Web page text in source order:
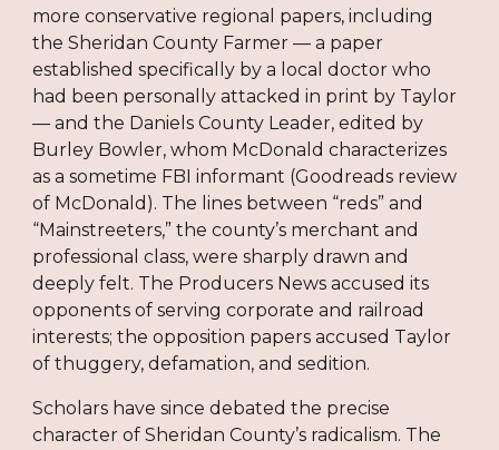
more conservative regional papers, including
the Sheridan County Farmer — a paper
established specifically by a local doctor who
had been personally attacked in print by Taylor
— and the Daniels County Leader, edited by
Burley Bowler, whom McDonald characterizes
as a sometime FBI informant (Goodreads review
of McDonald). The lines between “reds” and
“Mainstreeters,” the county’s merchant and
professional class, were sharply drawn and
deeply felt. The Producers News accused its
opponents of serving corporate and railroad
interests; the opposition papers accused Taylor
of thuggery, defamation, and sedition.
Scholars have since debated the precise
character of Sheridan County’s radicalism. The